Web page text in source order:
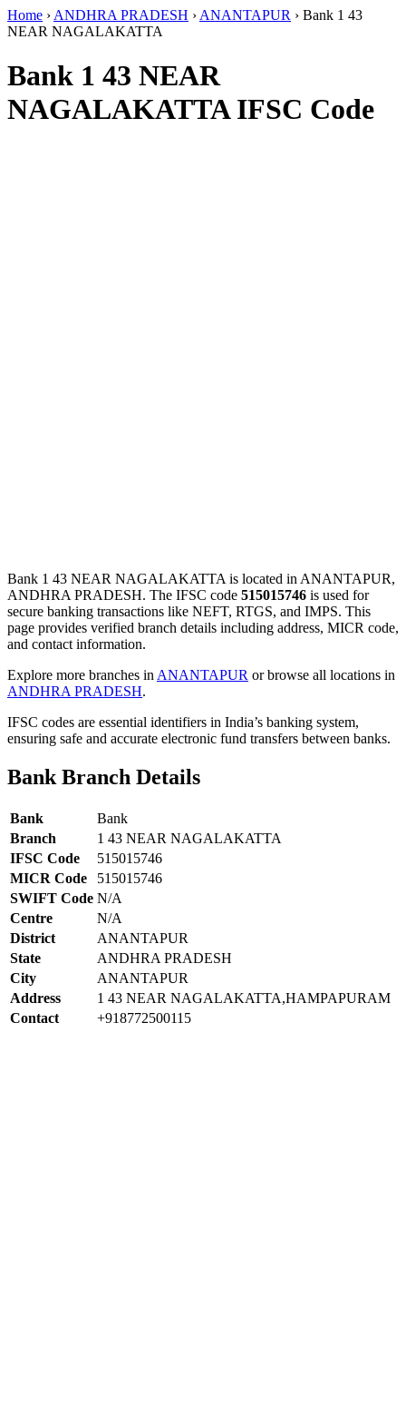
Home › ANDHRA PRADESH › ANANTAPUR › Bank 1 43
NEAR NAGALAKATTA
Bank 1 43 NEAR
NAGALAKATTA IFSC Code
Bank 1 43 NEAR NAGALAKATTA is located in ANANTAPUR,
ANDHRA PRADESH. The IFSC code 515015746 is used for
secure banking transactions like NEFT, RTGS, and IMPS. This
page provides verified branch details including address, MICR code,
and contact information.
Explore more branches in ANANTAPUR or browse all locations in
ANDHRA PRADESH.
IFSC codes are essential identifiers in India’s banking system,
ensuring safe and accurate electronic fund transfers between banks.
Bank Branch Details
Bank
Bank
Branch
1 43 NEAR NAGALAKATTA
IFSC Code
515015746
MICR Code
515015746
SWIFT Code N/A
Centre
N/A
District
ANANTAPUR
State
ANDHRA PRADESH
City
ANANTAPUR
Address
1 43 NEAR NAGALAKATTA,HAMPAPURAM
Contact
+918772500115